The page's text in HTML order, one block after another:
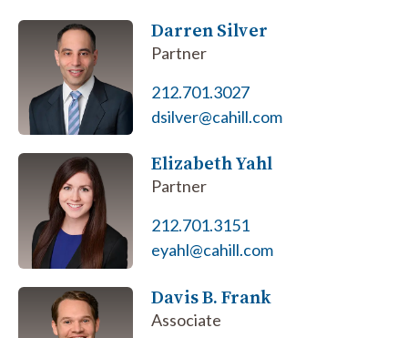
Darren Silver
Partner
212.701.3027
dsilver@cahill.com
Elizabeth Yahl
Partner
212.701.3151
eyahl@cahill.com
Davis B. Frank
Associate